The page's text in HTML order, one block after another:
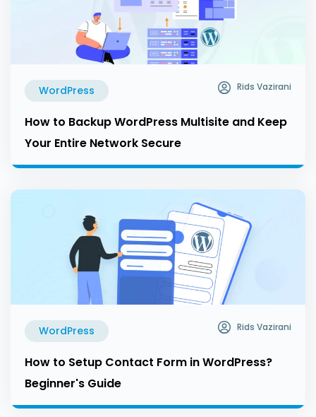
WordPress Rids Vazirani
How to Backup WordPress Multisite and Keep
Your Entire Network Secure
WordPress Rids Vazirani
How to Setup Contact Form in WordPress?
Beginner's Guide